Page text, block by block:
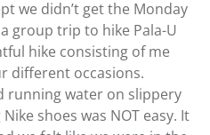
we didn’t get the Monday
group trip to hike Pala-U
hike consisting of me
different occasions.
running water on slippery
shoes was NOT easy. It